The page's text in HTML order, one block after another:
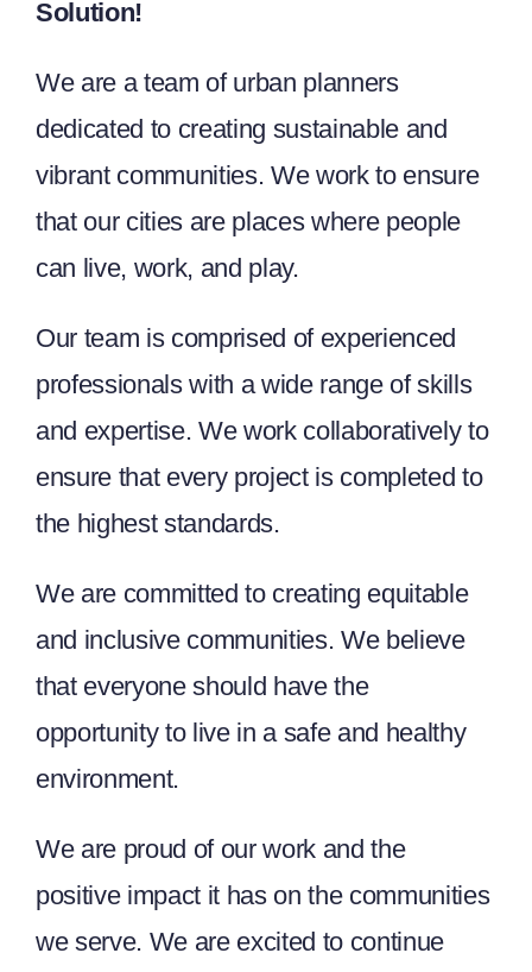
Solution!
We are a team of urban planners
dedicated to creating sustainable and
vibrant communities. We work to ensure
that our cities are places where people
can live, work, and play.
Our team is comprised of experienced
professionals with a wide range of skills
and expertise. We work collaboratively to
ensure that every project is completed to
the highest standards.
We are committed to creating equitable
and inclusive communities. We believe
that everyone should have the
opportunity to live in a safe and healthy
environment.
We are proud of our work and the
positive impact it has on the communities
we serve. We are excited to continue